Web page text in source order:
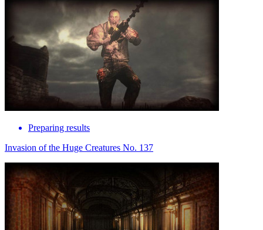
Preparing results
Invasion of the Huge Creatures No. 137